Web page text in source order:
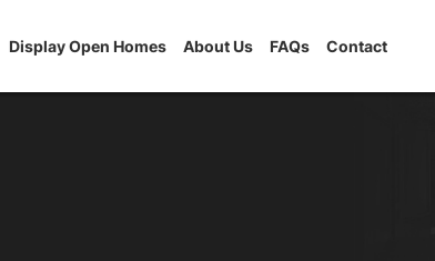
Display Open Homes About Us FAQs Contact